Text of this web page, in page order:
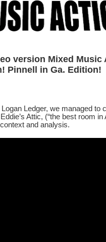
version Mixed Music
Pinnell in Ga. Edition!
Ledger, we managed to
Attic, (“the best room
and analysis.